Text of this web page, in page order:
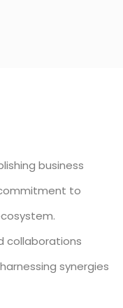
business
to
collaborations
synergies